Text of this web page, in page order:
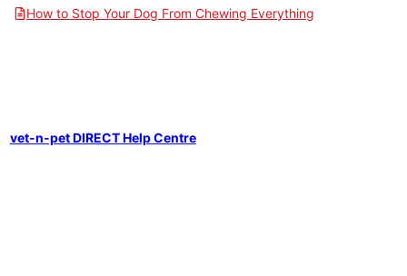
How to Stop Your Dog From Chewing Everything
vet-n-pet DIRECT Help Centre